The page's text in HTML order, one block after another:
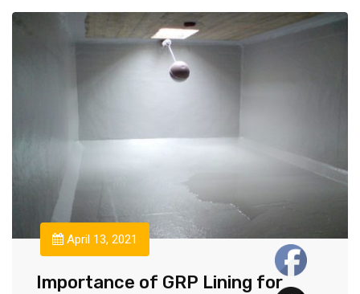
April 13, 2021
Importance of GRP Lining for